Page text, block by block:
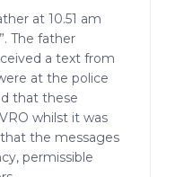
at 10.51 am
The father
a text from
at the police
that these
whilst it was
the messages
permissible